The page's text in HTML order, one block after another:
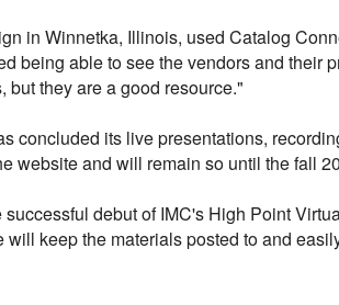
in Winnetka, Illinois, used Catalog
being able to see the vendors and their
they are a good resource."
concluded its live presentations,
website and will remain so until the fall
debut of IMC's High Point
keep the materials posted to and